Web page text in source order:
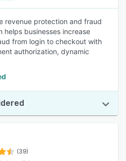
revenue protection and fraud
businesses increase
from login to checkout with
authorization, dynamic
(39)